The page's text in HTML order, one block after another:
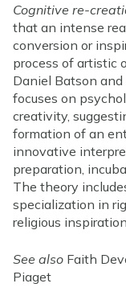
Cognitive re-
that an intense
conversion or
process of artistic
Daniel Batson
focuses on
creativity,
formation of an
innovative
preparation,
The theory
specialization in
religious inspiration.
See also Faith
Piaget